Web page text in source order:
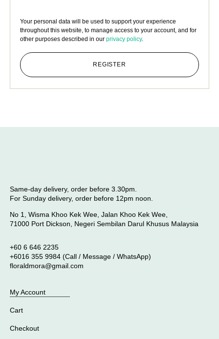
Your personal data will be used to support your experience
throughout this website, to manage access to your account, and for
other purposes described in our privacy policy.
REGISTER
Same-day delivery, order before 3.30pm.
For Sunday delivery, order before 12pm noon.
No 1, Wisma Khoo Kek Wee, Jalan Khoo Kek Wee,
71000 Port Dickson, Negeri Sembilan Darul Khusus Malaysia
+60 6 646 2235
+6016 355 9984 (Call / Message / WhatsApp)
floraldmora@gmail.com
My Account
Cart
Checkout